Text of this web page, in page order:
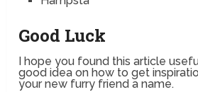
Good Luck
I hope you found this article
good idea on how to get
your new furry friend a name.